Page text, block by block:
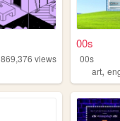
869,376 views
00s
00s
art,